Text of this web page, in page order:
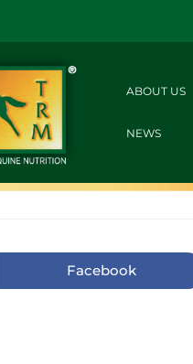
ABOUT US
NEWS
Facebook